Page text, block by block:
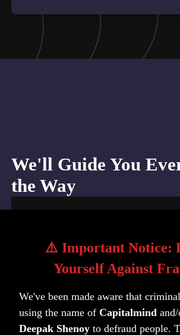
⚠️ Important Notice:
Yourself Against
We've been made aware that
using the name of Capitalmind
Deepak Shenoy to defraud people.
We'll Guide You
the Way
Open NRE/NRO savings account
banking partners. The team
paperwork. You'll stay informed at
experience.